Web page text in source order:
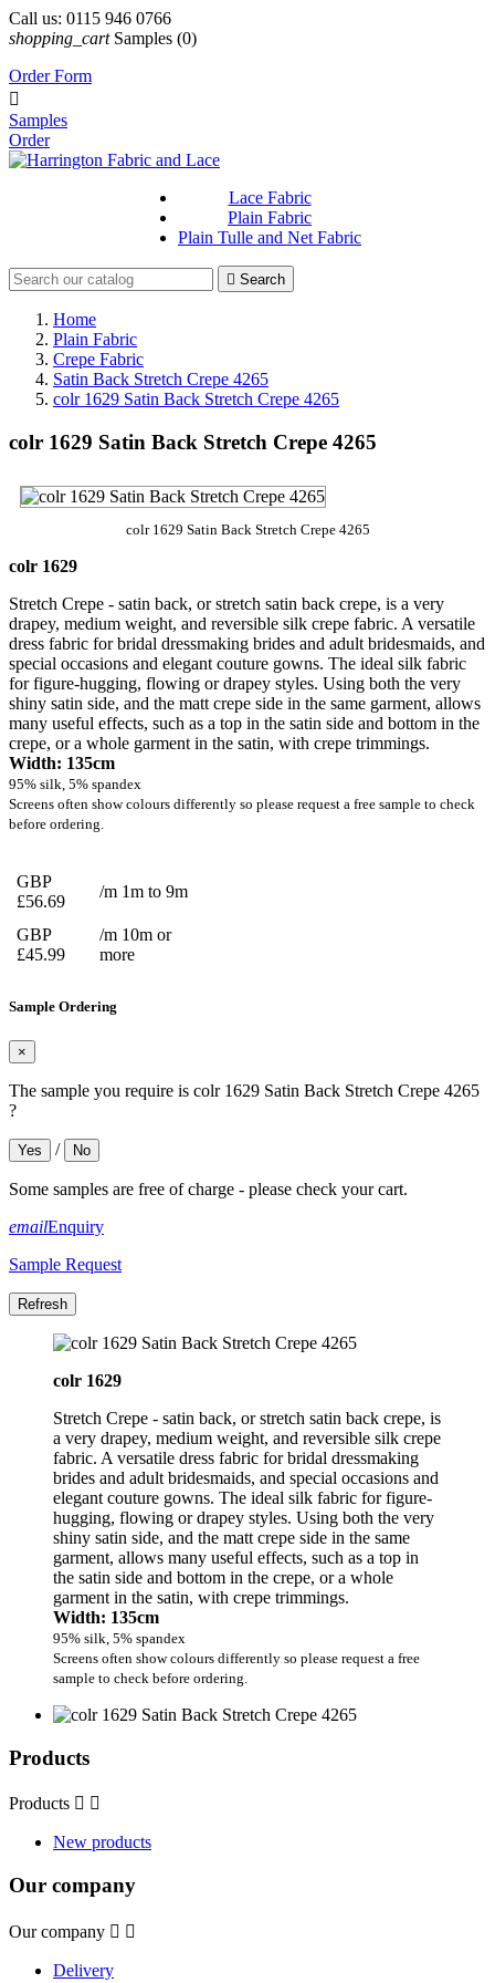
Call us: 0115 946 0766
shopping_cart Samples (0)
Order Form

Samples
Order
Lace Fabric
Plain Fabric
Plain Tulle and Net Fabric
 Search
Home
Plain Fabric
Crepe Fabric
Satin Back Stretch Crepe 4265
colr 1629 Satin Back Stretch Crepe 4265
colr 1629 Satin Back Stretch Crepe 4265
colr 1629 Satin Back Stretch Crepe 4265
colr 1629
Stretch Crepe - satin back, or stretch satin back crepe, is a very
drapey, medium weight, and reversible silk crepe fabric. A versatile
dress fabric for bridal dressmaking brides and adult bridesmaids, and
special occasions and elegant couture gowns. The ideal silk fabric
for figure-hugging, flowing or drapey styles. Using both the very
shiny satin side, and the matt crepe side in the same garment, allows
many useful effects, such as a top in the satin side and bottom in the
crepe, or a whole garment in the satin, with crepe trimmings.
Width: 135cm
95% silk, 5% spandex
Screens often show colours differently so please request a free sample to check
before ordering.
GBP
£56.69
/m 1m to 9m
GBP
£45.99
/m 10m or
more
Sample Ordering
×
The sample you require is colr 1629 Satin Back Stretch Crepe 4265
?
Yes / No
Some samples are free of charge - please check your cart.
emailEnquiry
Sample Request
colr 1629
Stretch Crepe - satin back, or stretch satin back crepe, is
a very drapey, medium weight, and reversible silk crepe
fabric. A versatile dress fabric for bridal dressmaking
brides and adult bridesmaids, and special occasions and
elegant couture gowns. The ideal silk fabric for figure-
hugging, flowing or drapey styles. Using both the very
shiny satin side, and the matt crepe side in the same
garment, allows many useful effects, such as a top in
the satin side and bottom in the crepe, or a whole
garment in the satin, with crepe trimmings.
Width: 135cm
95% silk, 5% spandex
Screens often show colours differently so please request a free
sample to check before ordering.
Products
Products  
New products
Our company
Our company  
Delivery